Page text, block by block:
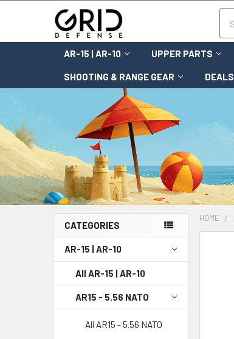
AR-15 | AR-10 UPPER PARTS
SHOOTING & RANGE GEAR DEALS
CATEGORIES
AR-15 | AR-10
All AR-15 | AR-10
AR15 - 5.56 NATO
All AR15 - 5.56 NATO
HOME